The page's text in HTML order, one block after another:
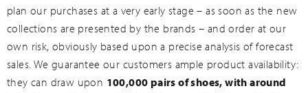
plan our purchases at a very early stage – as soon as the new
collections are presented by the brands – and order at our
own risk, obviously based upon a precise analysis of forecast
sales. We guarantee our customers ample product availability:
they can draw upon 100,000 pairs of shoes, with around